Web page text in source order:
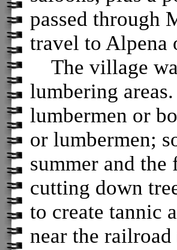
passed through
travel to Alpena
The village
lumbering
lumbermen or
or lumbermen;
summer and
cutting down
to create tannic
near the